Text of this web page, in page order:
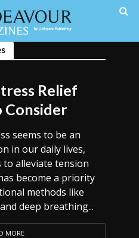
Relief
Consider
seems to be an
in our daily lives,
to alleviate tension
become a priority
methods like
deep breathing...
MORE